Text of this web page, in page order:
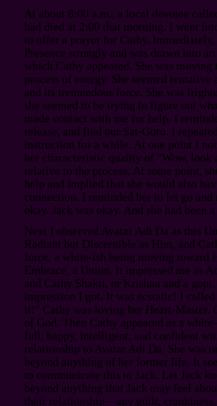
At about 8:00 a.m., a local devotee
had died at 2:00 that morning. I went
to offer a prayer for Cathy.
Presence strongly and was drawn into
which Cathy appeared. She was moving
process of energy. She seemed tentative
and its tremendous force. She was
she seemed to be trying to figure out
made contact with me for help. I
release, and find our Sat-Guru. I
instruction for a while. At one point I
her characteristic quality of "Wow,
relative to the process. At some point,
help and implied that she would also
connection. I reminded her to let go
okay. Jack was okay. And she had been
Next I observed Avatar Adi Da as this
Radiant but Discernible as Him, and
force, a white-ish being moving toward
Embrace, a Union. It impressed me as
and Cathy Shakti, or Krishna and a
impression I got. It was ecstatic! I
it!" Cathy was loving her Heart-Master.
of God. Then Cathy appeared as a
full, happy, intelligent, and confident
relationship to Avatar Adi Da. She was
beyond anything of her former life. It
to communicate this to Jack. Let Jack
beyond anything that Jack may feel
their relationship—any guilt,